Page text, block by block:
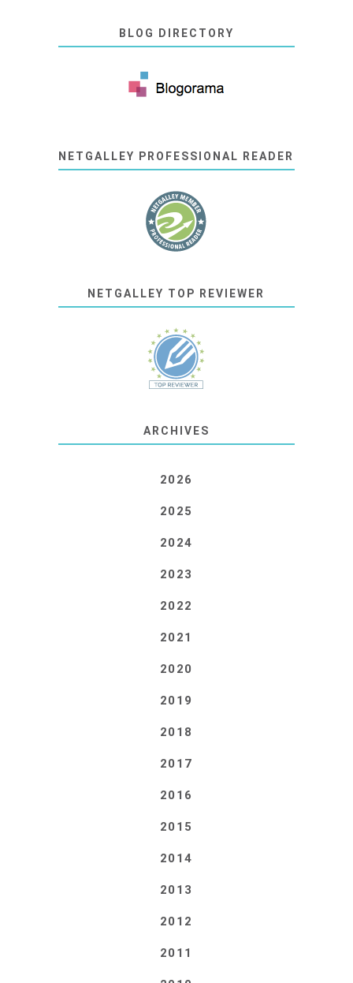
BLOG DIRECTORY
NETGALLEY PROFESSIONAL READER
NETGALLEY TOP REVIEWER
ARCHIVES
2026
2025
2024
2023
2022
2021
2020
2019
2018
2017
2016
2015
2014
2013
2012
2011